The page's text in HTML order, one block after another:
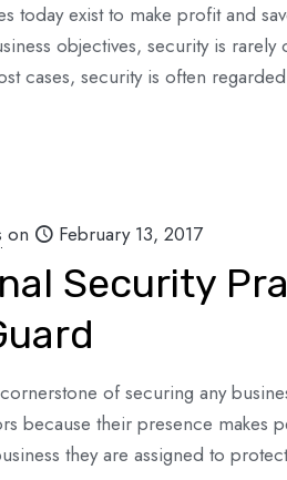
today exist to make profit and
objectives, security is rarely
cases, security is often
on February 13, 2017
Security
of securing any
because their presence makes
they are assigned to